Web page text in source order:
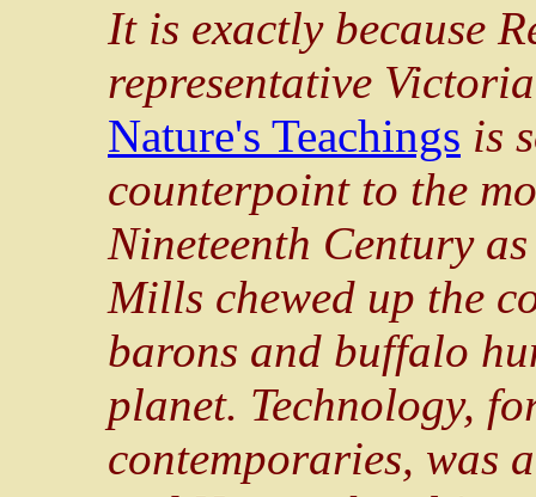
It is exactly because
representative
Nature's Teachings is
counterpoint to the
Nineteenth Century
Mills chewed up the
barons and buffalo
planet. Technology,
contemporaries, was